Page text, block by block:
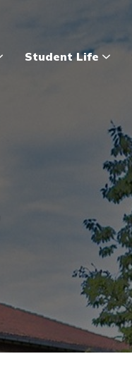
Student Life